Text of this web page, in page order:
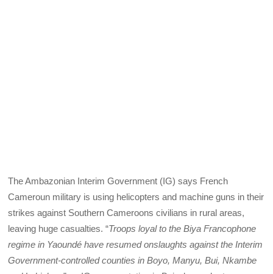
The Ambazonian Interim Government (IG) says French
Cameroun military is using helicopters and machine guns in their
strikes against Southern Cameroons civilians in rural areas,
leaving huge casualties. “Troops loyal to the Biya Francophone
regime in Yaoundé have resumed onslaughts against the Interim
Government-controlled counties in Boyo, Manyu, Bui, Nkambe